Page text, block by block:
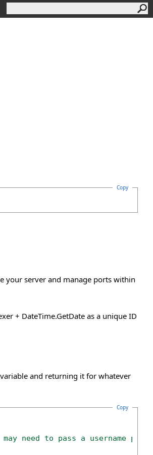
Copy
your server and manage ports within
+ DateTime.GetDate as a unique ID
and returning it for whatever
Copy
need to pass a username